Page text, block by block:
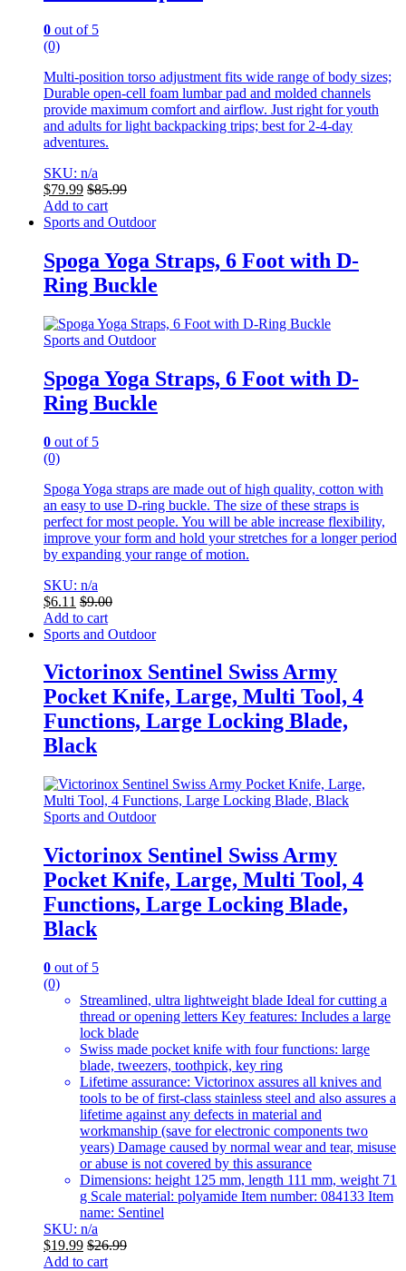
0 out of 5
(0)
Multi-position torso adjustment fits wide range of body sizes;
Durable open-cell foam lumbar pad and molded channels
provide maximum comfort and airflow. Just right for youth
and adults for light backpacking trips; best for 2-4-day
adventures.
SKU: n/a
$79.99 $85.99
Add to cart
Sports and Outdoor
Spoga Yoga Straps, 6 Foot with D-
Ring Buckle
Sports and Outdoor
Spoga Yoga Straps, 6 Foot with D-
Ring Buckle
0 out of 5
(0)
Spoga Yoga straps are made out of high quality, cotton with
an easy to use D-ring buckle. The size of these straps is
perfect for most people. You will be able increase flexibility,
improve your form and hold your stretches for a longer period
by expanding your range of motion.
SKU: n/a
$6.11 $9.00
Add to cart
Sports and Outdoor
Victorinox Sentinel Swiss Army
Pocket Knife, Large, Multi Tool, 4
Functions, Large Locking Blade,
Black
Sports and Outdoor
Victorinox Sentinel Swiss Army
Pocket Knife, Large, Multi Tool, 4
Functions, Large Locking Blade,
Black
0 out of 5
(0)
Streamlined, ultra lightweight blade Ideal for cutting a
thread or opening letters Key features: Includes a large
lock blade
Swiss made pocket knife with four functions: large
blade, tweezers, toothpick, key ring
Lifetime assurance: Victorinox assures all knives and
tools to be of first-class stainless steel and also assures a
lifetime against any defects in material and
workmanship (save for electronic components two
years) Damage caused by normal wear and tear, misuse
or abuse is not covered by this assurance
Dimensions: height 125 mm, length 111 mm, weight 71
g Scale material: polyamide Item number: 084133 Item
name: Sentinel
SKU: n/a
$19.99 $26.99
Add to cart